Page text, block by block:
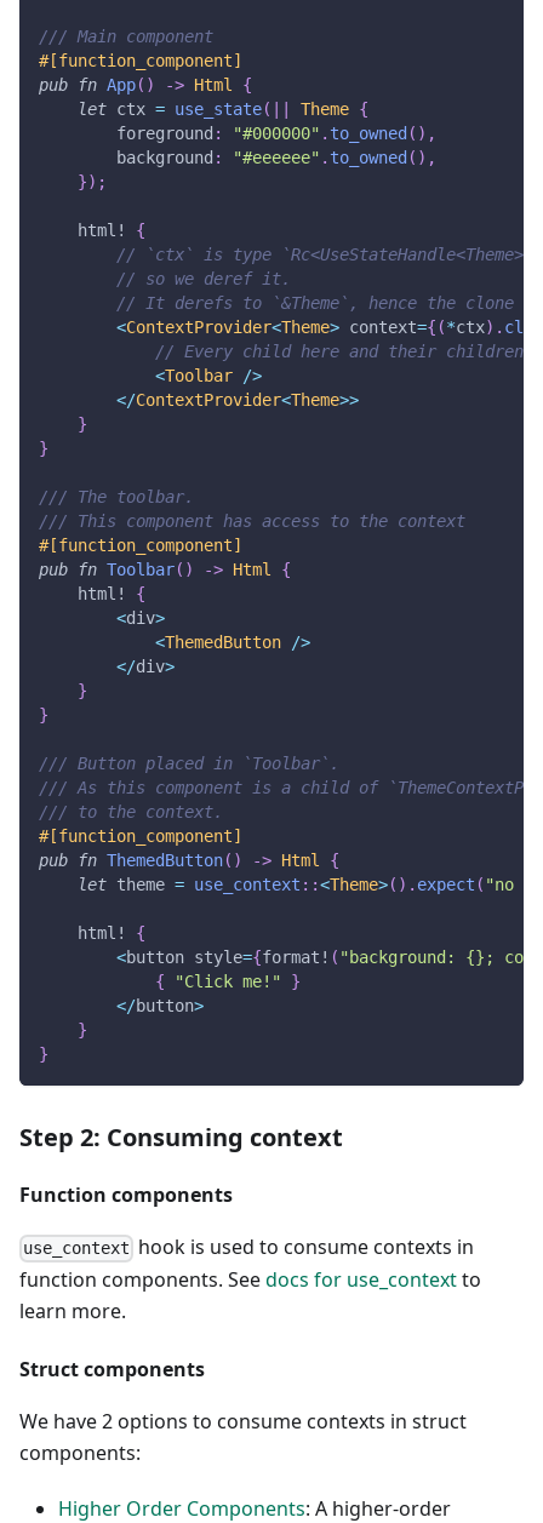
/// Main component
#[function_component]
pub
fn App( ) -> Html
{
let ctx = use_state( Theme {
        foreground
: "#000000" . to_owned ( ) ,
        background
: "#eeeeee" . to_owned ( ) ,
}) ;
html!
{
// `ctx` is type
// so we deref it.
// It derefs to `&Theme`, hence the clone
<ContextProvider<Theme> context={ (*ctx) .
// Every child here and their children
<Toolbar />
</ContextProvider<Theme>>
}
}
/// The toolbar.
/// This component has access to the context
#[function_component]
pub
fn Toolbar( ) -> Html
{
html!
{
<div>
<ThemedButton />
</div>
}
}
/// Button placed in `Toolbar`.
/// As this component is a child of
/// to the context.
#[function_component]
pub
fn ThemedButton( ) -> Html
{
let theme = use_context ::<Theme>( ) . expect ( "no
html!
{
<button style={format! ( "background: {};
{
"Click me!"
}
</button>
}
}
Step 2: Consuming context
Function components
use_context hook is used to consume contexts in
function components. Seedocs for use_contextto
learn more.
Struct components
We have 2 options to consume contexts in struct
components:
Higher Order Components: A higher-order